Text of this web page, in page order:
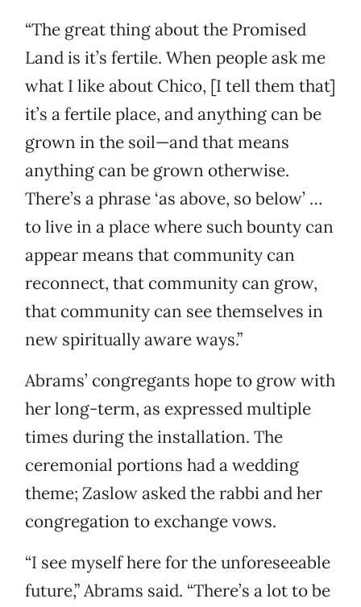
“The great thing about the Promised
Land is it’s fertile. When people ask me
what I like about Chico, [I tell them that]
it’s a fertile place, and anything can be
grown in the soil—and that means
anything can be grown otherwise.
There’s a phrase ‘as above, so below’ …
to live in a place where such bounty can
appear means that community can
reconnect, that community can grow,
that community can see themselves in
new spiritually aware ways.”
Abrams’ congregants hope to grow with
her long-term, as expressed multiple
times during the installation. The
ceremonial portions had a wedding
theme; Zaslow asked the rabbi and her
congregation to exchange vows.
“I see myself here for the unforeseeable
future,” Abrams said. “There’s a lot to be